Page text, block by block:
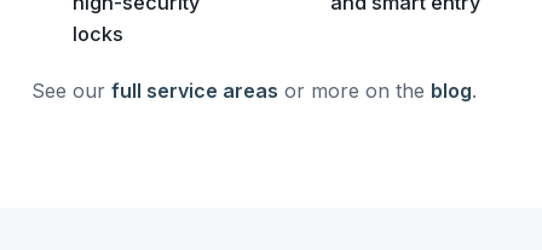
locks
See our full service areas or more on the blog.